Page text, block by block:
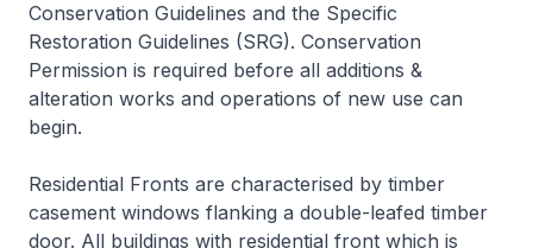
Conservation Guidelines and the Specific
Restoration Guidelines (SRG). Conservation
Permission is required before all additions &
alteration works and operations of new use can
begin.
Residential Fronts are characterised by timber
casement windows flanking a double-leafed timber
door. All buildings with residential front which is